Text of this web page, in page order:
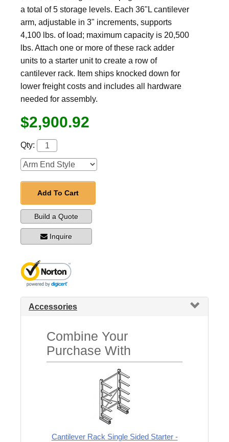
a total of 5 storage levels. Each 36"L cantilever
arm, adjustable in 3" increments, supports
4,100 lbs. of load; maximum capacity is 20,500
lbs. Attach one or more of these rack adder
units to a starter unit to create a row of
cantilever rack. Item ships knocked down for
lower freight costs and includes all hardware
needed for assembly.
$2,900.92
Qty:
Add To Cart
Build a Quote
Inquire
Accessories
Combine Your
Purchase With
Cantilever Rack Single Sided Starter -